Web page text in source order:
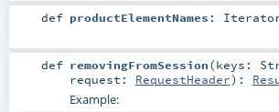
def productElementNames :
def removingFromSession(keys:
request: RequestHeader) :
Example: